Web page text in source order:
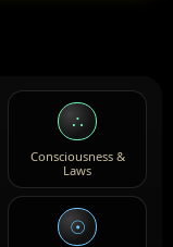
∴
Consciousness &
Laws
☉